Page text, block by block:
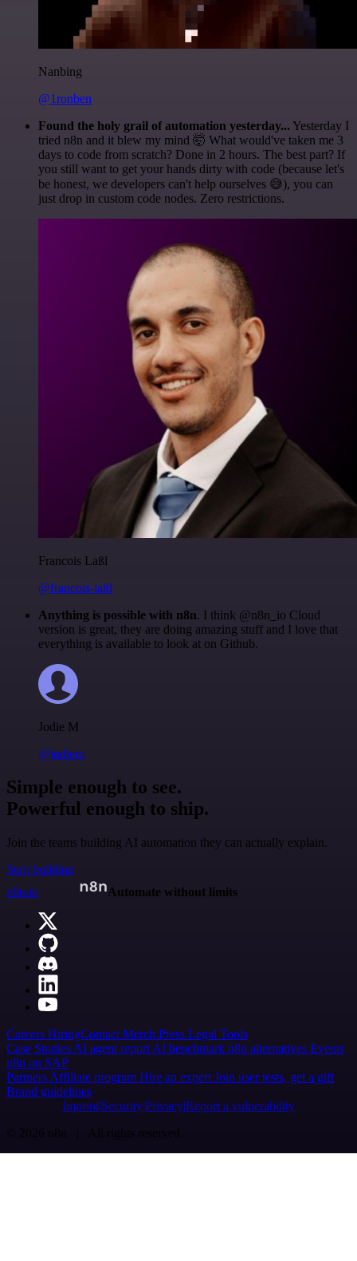
Nanbing
@1ronben
Found the holy grail of automation yesterday... Yesterday I
tried n8n and it blew my mind 🤯 What would've taken me 3
days to code from scratch? Done in 2 hours. The best part? If
you still want to get your hands dirty with code (because let's
be honest, we developers can't help ourselves 😅), you can
just drop in custom code nodes. Zero restrictions.
Francois Laßl
@francois-laßl
Anything is possible with n8n. I think @n8n_io Cloud
version is great, they are doing amazing stuff and I love that
everything is available to look at on Github.
Jodie M
@jodiem
Simple enough to see.
Powerful enough to ship.
Join the teams building AI automation they can actually explain.
Start building
n8n.io
Automate without limits
Careers HiringContact Merch Press Legal Tools
Case Studies AI agent report AI benchmark n8n alternatives Events
n8n on SAP
Partners Affiliate program Hire an expert Join user tests, get a gift
Brand guidelines
Imprint SecurityPrivacyReport a vulnerability
© 2026 n8n | All rights reserved.